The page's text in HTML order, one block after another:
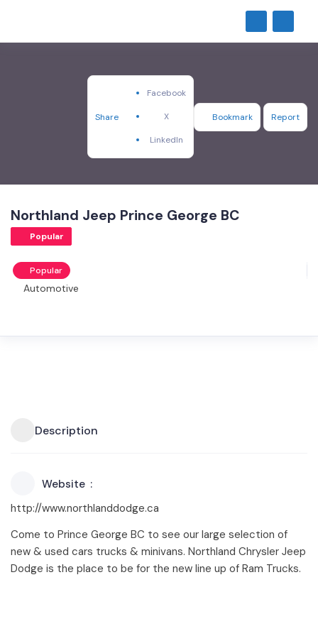
Share
Facebook
X
LinkedIn
Bookmark Report
Northland Jeep Prince George BC
Popular
Popular
Automotive
Description
Website
http://www.northlanddodge.ca
Come to Prince George BC to see our large selection of
new & used cars trucks & minivans. Northland Chrysler Jeep
Dodge is the place to be for the new line up of Ram Trucks.